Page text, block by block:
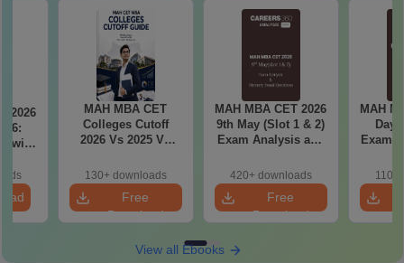
2026
6:
1 &
MAH MBA CET
Colleges Cutoff
2026 Vs 2025 Vs
130+ downloads
Free
Download
MAH MBA CET 2026
9th May (Slot 1 & 2)
Exam Analysis and
Questions
420+ downloads
Free
Download
MAH
Day
Exam Analysis with
110+
View all Ebooks